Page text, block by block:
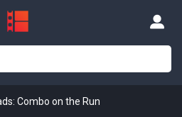
Combo on the Run